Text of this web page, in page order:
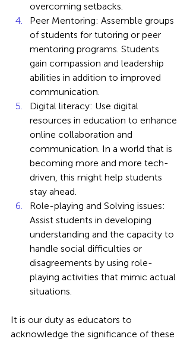
overcoming setbacks.
Peer Mentoring: Assemble groups
of students for tutoring or peer
mentoring programs. Students
gain compassion and leadership
abilities in addition to improved
communication.
Digital literacy: Use digital
resources in education to enhance
online collaboration and
communication. In a world that is
becoming more and more tech-
driven, this might help students
stay ahead.
Role-playing and Solving issues:
Assist students in developing
understanding and the capacity to
handle social difficulties or
disagreements by using role-
playing activities that mimic actual
situations.
It is our duty as educators to
acknowledge the significance of these